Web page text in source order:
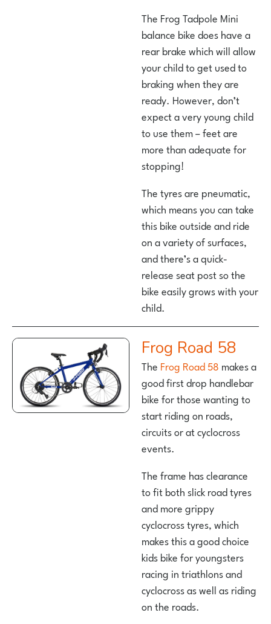
The Frog Tadpole Mini
balance bike does have a
rear brake which will allow
your child to get used to
braking when they are
ready. However, don’t
expect a very young child
to use them – feet are
more than adequate for
stopping!
The tyres are pneumatic,
which means you can take
this bike outside and ride
on a variety of surfaces,
and there’s a quick-
release seat post so the
bike easily grows with your
child.
Frog Road 58
The Frog Road 58 makes a
good first drop handlebar
bike for those wanting to
start riding on roads,
circuits or at cyclocross
events.
The frame has clearance
to fit both slick road tyres
and more grippy
cyclocross tyres, which
makes this a good choice
kids bike for youngsters
racing in triathlons and
cyclocross as well as riding
on the roads.